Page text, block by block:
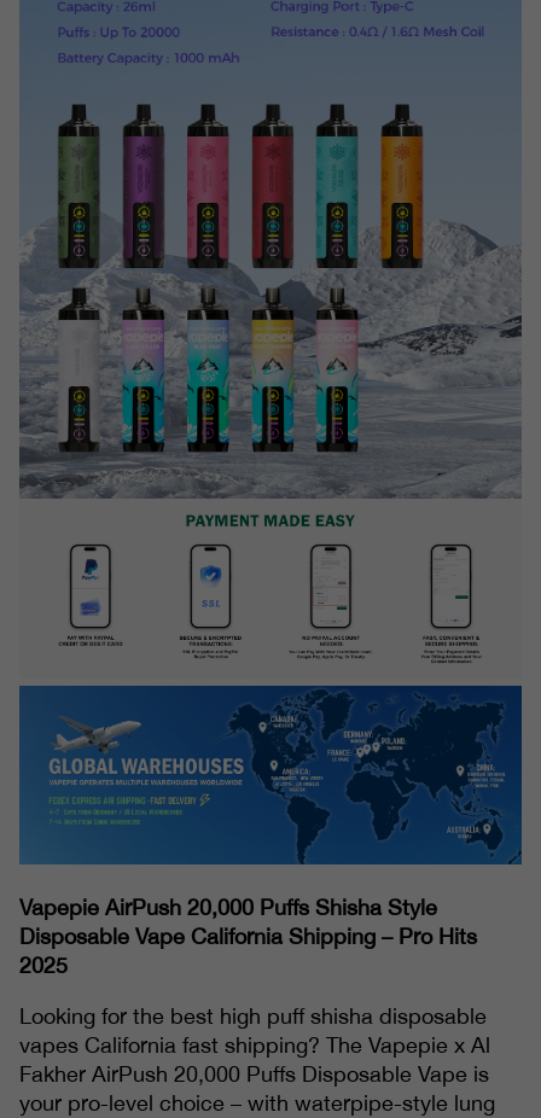
Vapepie AirPush 20,000 Puffs Shisha Style
Disposable Vape California Shipping – Pro Hits
2025
Looking for the best high puff shisha disposable
vapes California fast shipping? The Vapepie x Al
Fakher AirPush 20,000 Puffs Disposable Vape is
your pro-level choice – with waterpipe-style lung